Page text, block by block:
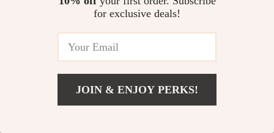
Would recommend
Verified purchase
An immersive experience that goes beyond just motivation,
48 guests found this review helpful. Did you?
for exclusive deals!
JOIN & ENJOY PERKS!